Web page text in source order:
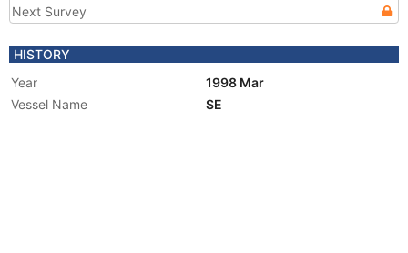
Next Survey
HISTORY
Year
1998 Mar
Vessel Name
SE